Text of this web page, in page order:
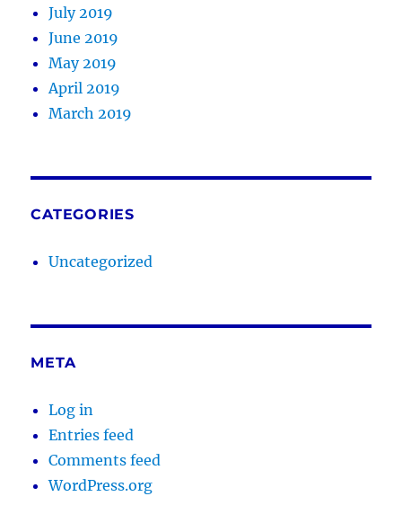
July 2019
June 2019
May 2019
April 2019
March 2019
CATEGORIES
Uncategorized
META
Log in
Entries feed
Comments feed
WordPress.org